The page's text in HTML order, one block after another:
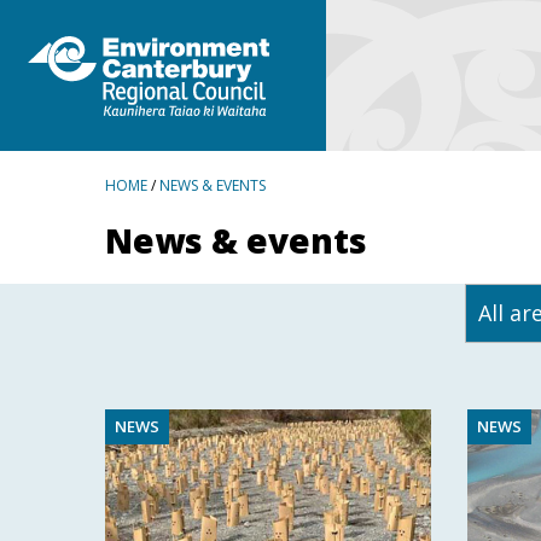
BREADCRUMBS
HOME/NEWS & EVENTS
News & events
NEWS NEWS